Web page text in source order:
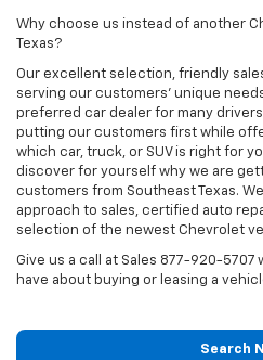
Why choose us instead of another
Texas?
Our excellent selection, friendly
serving our customers’ unique
preferred car dealer for many
putting our customers first while
which car, truck, or SUV is right for
discover for yourself why we are
customers from Southeast Texas.
approach to sales, certified auto
selection of the newest Chevrolet
Give us a call at Sales 877-920-5707
have about buying or leasing a
Search